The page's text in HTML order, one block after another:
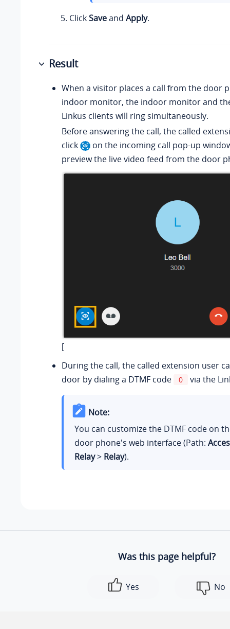
ClickSaveand Apply.
Result
When a visitor places a call from the door
indoor monitor, the indoor monitor and
Linkus clients will ring simultaneously.
Before answering the call, the called
click
on the incoming call pop-up
preview the live video feed from the door
[
During the call, the called extension user
door by dialing a DTMF code
0 via the
Note:
You can customize the DTMF code on
door phone's web interface (Path:
Relay> Relay).
Was this page helpful?
Yes No